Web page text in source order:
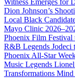
Witness Emerges for
Dion Johnson’s
Local Black
Mayo Clinic
Phoenix Film
R&B Legends Jodeci
Phoenix All-Star
Music Legends
Transformations